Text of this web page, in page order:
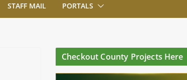
STAFF MAIL PORTALS
Checkout County Projects Here